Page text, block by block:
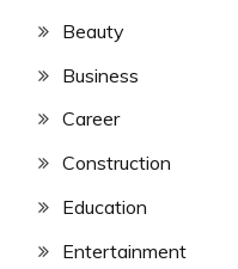
Beauty
Business
Career
Construction
Education
Entertainment